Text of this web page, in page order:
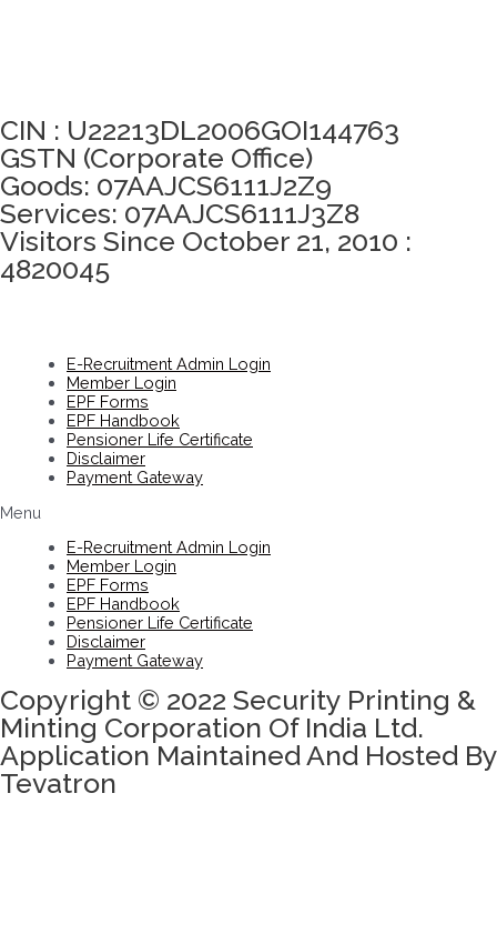
CIN : U22213DL2006GOI144763
GSTN (Corporate Office)
Goods: 07AAJCS6111J2Z9
Services: 07AAJCS6111J3Z8
Visitors Since October 21, 2010 :
4820045
E-Recruitment Admin Login
Member Login
EPF Forms
EPF Handbook
Pensioner Life Certificate
Disclaimer
Payment Gateway
Menu
E-Recruitment Admin Login
Member Login
EPF Forms
EPF Handbook
Pensioner Life Certificate
Disclaimer
Payment Gateway
Copyright © 2022 Security Printing &
Minting Corporation Of India Ltd.
Application Maintained And Hosted By
Tevatron